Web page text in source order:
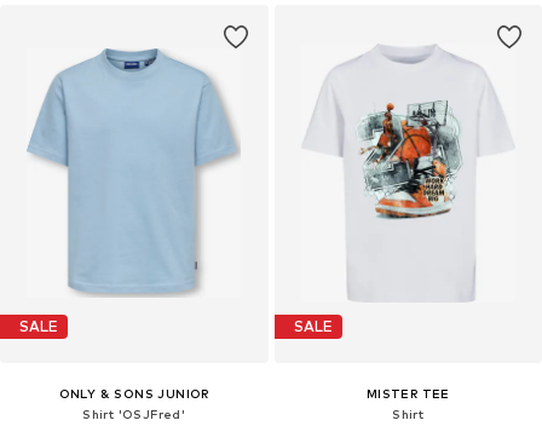
SALE
ONLY & SONS JUNIOR
Shirt 'OSJFred'
SALE
MISTER TEE
Shirt